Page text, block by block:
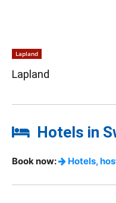
Lapland
Lapland
Hotels in
Book now: Hotels,